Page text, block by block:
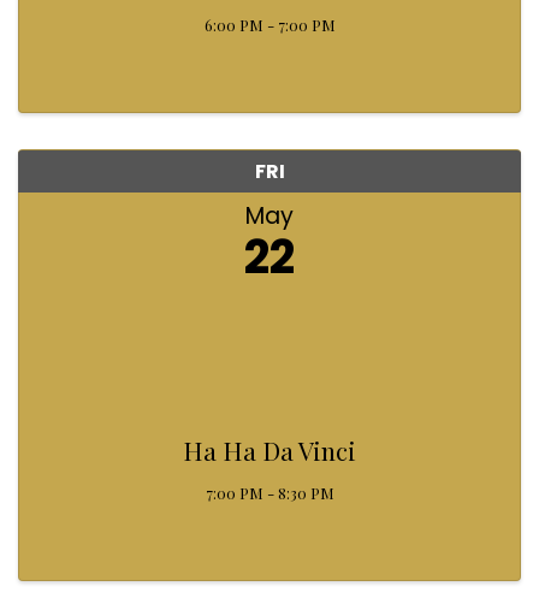
6:00 PM - 7:00 PM
FRI
May
22
Ha Ha Da Vinci
7:00 PM - 8:30 PM